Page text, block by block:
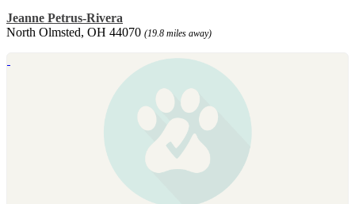
Jeanne Petrus-Rivera
North Olmsted, OH 44070 (19.8 miles away)